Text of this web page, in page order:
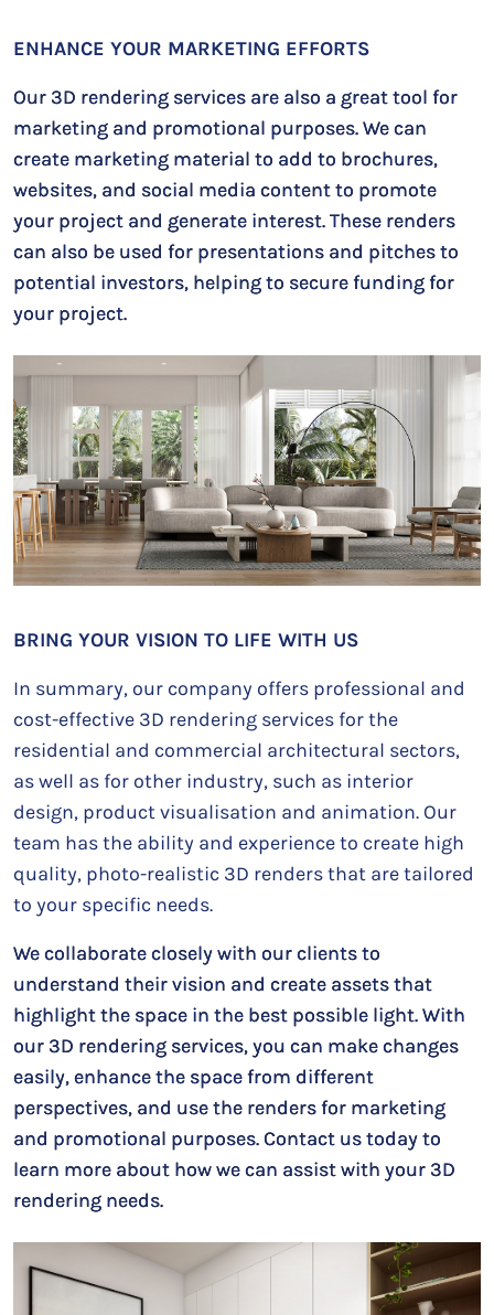
ENHANCE YOUR MARKETING EFFORTS
Our 3D rendering services are also a great tool for
marketing and promotional purposes. We can
create marketing material to add to brochures,
websites, and social media content to promote
your project and generate interest. These renders
can also be used for presentations and pitches to
potential investors, helping to secure funding for
your project.
BRING YOUR VISION TO LIFE WITH US
In summary, our company offers professional and
cost-effective 3D rendering services for the
residential and commercial architectural sectors,
as well as for other industry, such as interior
design, product visualisation and animation. Our
team has the ability and experience to create high
quality, photo-realistic 3D renders that are tailored
to your specific needs.
We collaborate closely with our clients to
understand their vision and create assets that
highlight the space in the best possible light. With
our 3D rendering services, you can make changes
easily, enhance the space from different
perspectives, and use the renders for marketing
and promotional purposes. Contact us today to
learn more about how we can assist with your 3D
rendering needs.